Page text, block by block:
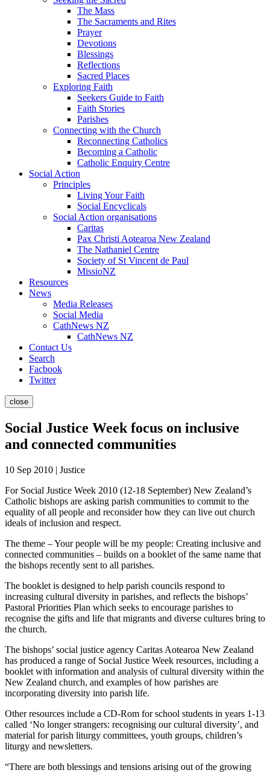
The Mass
The Sacraments and Rites
Prayer
Devotions
Blessings
Reflections
Sacred Places
Exploring Faith
Seekers Guide to Faith
Faith Stories
Parishes
Connecting with the Church
Reconnecting Catholics
Becoming a Catholic
Catholic Enquiry Centre
Social Action
Principles
Living Your Faith
Social Encyclicals
Social Action organisations
Caritas
Pax Christi Aotearoa New Zealand
The Nathaniel Centre
Society of St Vincent de Paul
MissioNZ
Resources
News
Media Releases
Social Media
CathNews NZ
CathNews NZ
Contact Us
Search
Facbook
Twitter
close
Social Justice Week focus on inclusive
and connected communities
10 Sep 2010 | Justice
For Social Justice Week 2010 (12-18 September) New Zealand’s
Catholic bishops are asking parish communities to commit to the
equality of all people and reconsider how they can live out church
ideals of inclusion and respect.
The theme – Your people will be my people: Creating inclusive and
connected communities – builds on a booklet of the same name that
the bishops recently sent to all parishes.
The booklet is designed to help parish councils respond to
increasing cultural diversity in parishes, and reflects the bishops’
Pastoral Priorities Plan which seeks to encourage parishes to
recognise the gifts and life that migrants and diverse cultures bring to
the church.
The bishops’ social justice agency Caritas Aotearoa New Zealand
has produced a range of Social Justice Week resources, including a
booklet with information and analysis of cultural diversity within the
New Zealand church, and examples of how parishes are
incorporating diversity into parish life.
Other resources include a CD-Rom for school students in years 1-13
called ‘No longer strangers: recognising our cultural diversity’, and
material for parish liturgy committees, youth groups, children’s
liturgy and newsletters.
“There are both blessings and tensions arising out of the growing